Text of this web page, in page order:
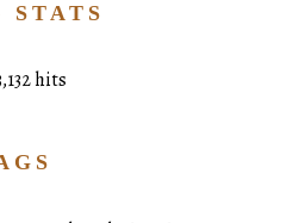
STATS
hits